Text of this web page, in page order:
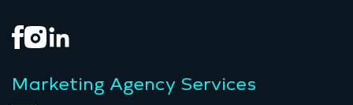
Marketing Agency Services